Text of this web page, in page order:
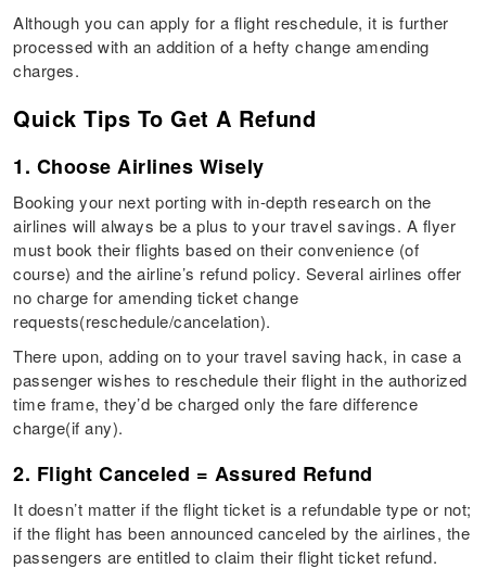
Although you can apply for a flight reschedule, it is further
processed with an addition of a hefty change amending
charges.
Quick Tips To Get A Refund
1. Choose Airlines Wisely
Booking your next porting with in-depth research on the
airlines will always be a plus to your travel savings. A flyer
must book their flights based on their convenience (of
course) and the airline’s refund policy. Several airlines offer
no charge for amending ticket change
requests(reschedule/cancelation).
There upon, adding on to your travel saving hack, in case a
passenger wishes to reschedule their flight in the authorized
time frame, they’d be charged only the fare difference
charge(if any).
2. Flight Canceled = Assured Refund
It doesn’t matter if the flight ticket is a refundable type or not;
if the flight has been announced canceled by the airlines, the
passengers are entitled to claim their flight ticket refund.